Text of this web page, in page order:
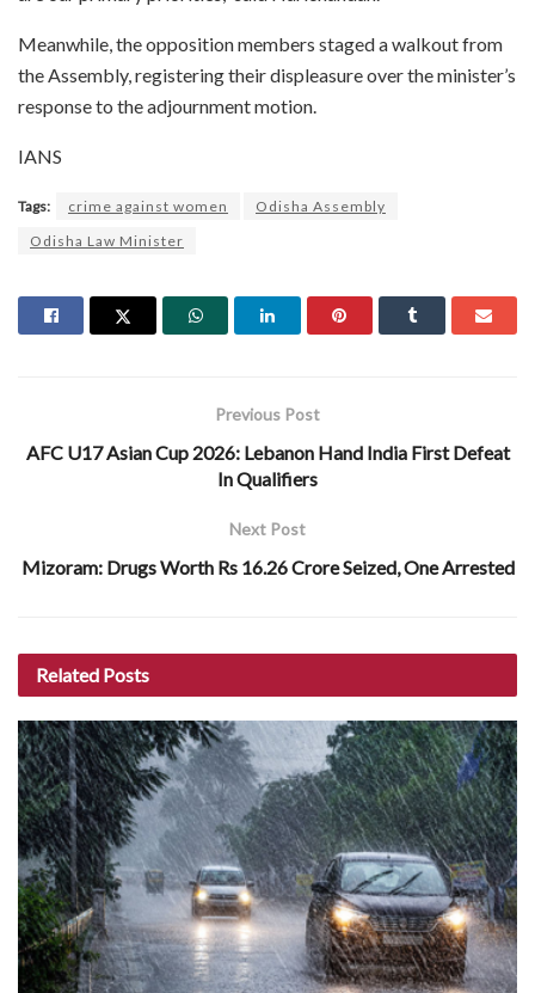
Meanwhile, the opposition members staged a walkout from
the Assembly, registering their displeasure over the minister’s
response to the adjournment motion.
IANS
Tags: crime against women
Odisha Assembly
Odisha Law Minister
Previous Post
AFC U17 Asian Cup 2026: Lebanon Hand India First Defeat
In Qualifiers
Next Post
Mizoram: Drugs Worth Rs 16.26 Crore Seized, One Arrested
Related Posts